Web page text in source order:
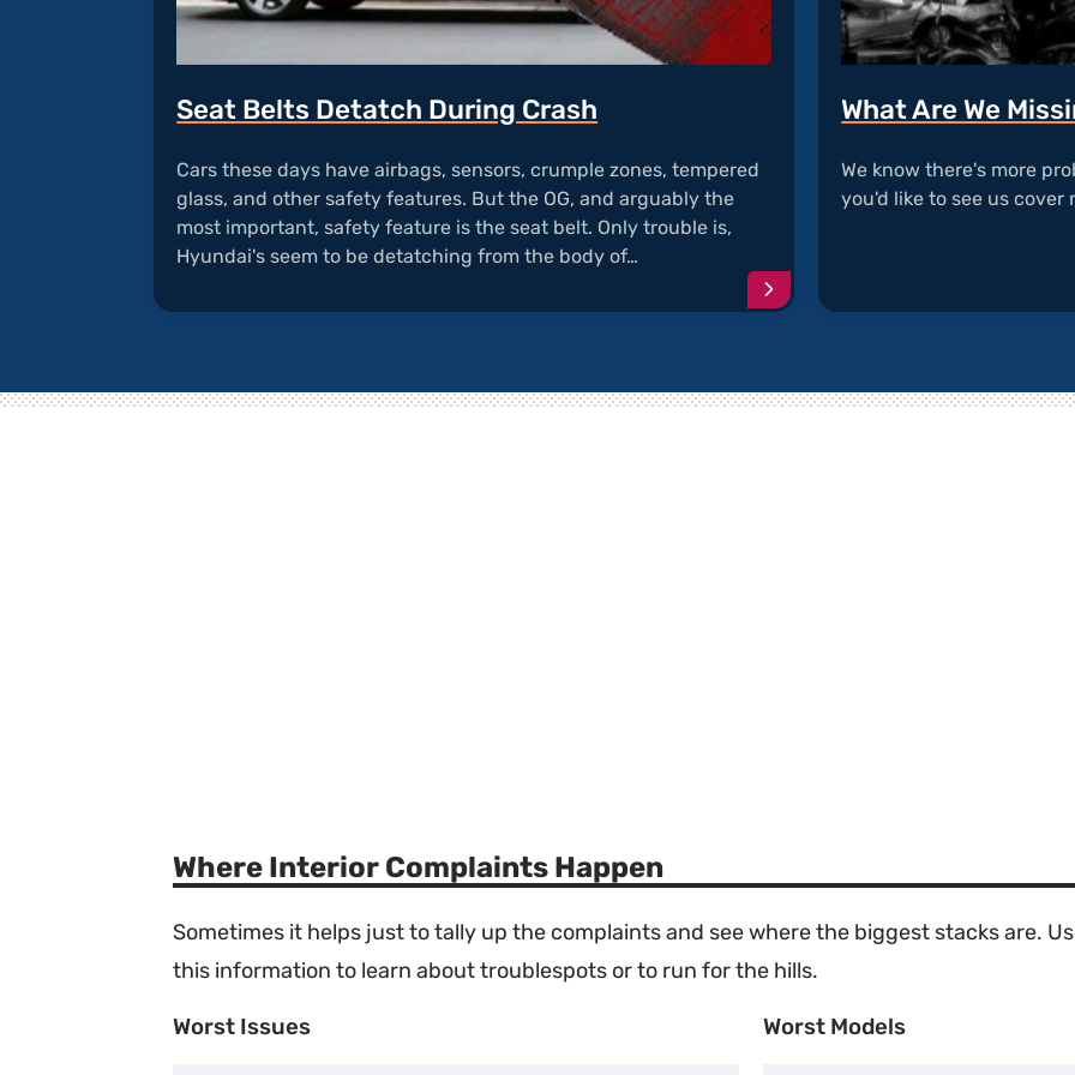
Seat Belts Detatch During Crash
Cars these days have airbags, sensors, crumple zones, tempered
glass, and other safety features. But the OG, and arguably the
most important, safety feature is the seat belt. Only trouble is,
Hyundai's seem to be detatching from the body of…
Continue
reading
Detatch
What Are We
We know there's more
you'd like to see us cover
Where Interior Complaints Happen
Sometimes it helps just to tally up the complaints and see where the biggest stacks are.
this information to learn about troublespots or to run for the hills.
Worst Issues Worst Models